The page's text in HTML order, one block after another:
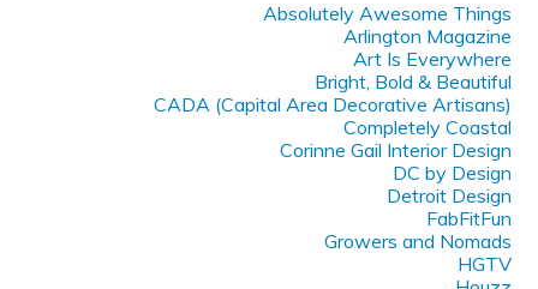
Absolutely Awesome Things
Arlington Magazine
Art Is Everywhere
Bright, Bold & Beautiful
CADA (Capital Area Decorative Artisans)
Completely Coastal
Corinne Gail Interior Design
DC by Design
Detroit Design
FabFitFun
Growers and Nomads
HGTV